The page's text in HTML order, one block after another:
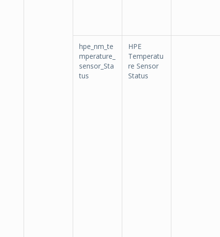
hpe_nm_te
mperature_
sensor_Sta
tus
HPE
Temperatu
re Sensor
Status